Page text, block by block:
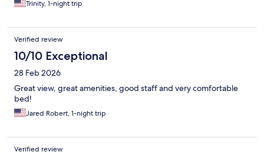
Trinity, 1-night trip
Verified review
10/10 Exceptional
28 Feb 2026
Great view, great amenities, good staff and very comfortable
bed!
Jared Robert, 1-night trip
Verified review